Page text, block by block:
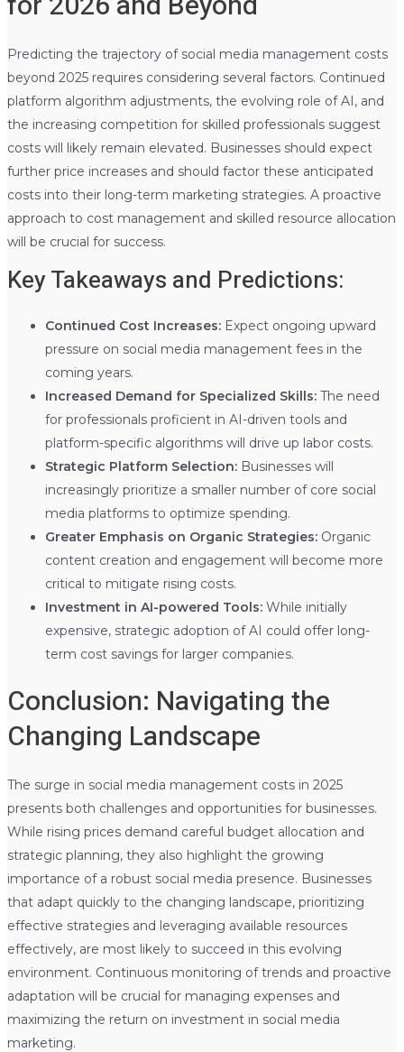
Predicting the trajectory of social media management costs
beyond 2025 requires considering several factors. Continued
platform algorithm adjustments, the evolving role of AI, and
the increasing competition for skilled professionals suggest
costs will likely remain elevated. Businesses should expect
further price increases and should factor these anticipated
costs into their long-term marketing strategies. A proactive
approach to cost management and skilled resource allocation
will be crucial for success.
Key Takeaways and Predictions:
Continued Cost Increases:Expect ongoing upward
pressure on social media management fees in the
coming years.
Increased Demand for Specialized Skills:The need
for professionals proficient in AI-driven tools and
platform-specific algorithms will drive up labor costs.
Strategic Platform Selection:Businesses will
increasingly prioritize a smaller number of core social
media platforms to optimize spending.
Greater Emphasis on Organic Strategies:Organic
content creation and engagement will become more
critical to mitigate rising costs.
Investment in AI-powered Tools:While initially
expensive, strategic adoption of AI could offer long-
term cost savings for larger companies.
Conclusion: Navigating the
Changing Landscape
The surge in social media management costs in 2025
presents both challenges and opportunities for businesses.
While rising prices demand careful budget allocation and
strategic planning, they also highlight the growing
importance of a robust social media presence. Businesses
that adapt quickly to the changing landscape, prioritizing
effective strategies and leveraging available resources
effectively, are most likely to succeed in this evolving
environment. Continuous monitoring of trends and proactive
adaptation will be crucial for managing expenses and
maximizing the return on investment in social media
marketing.